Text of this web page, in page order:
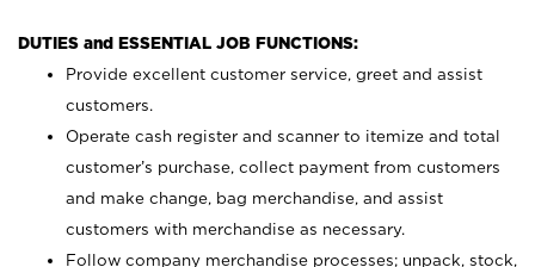
DUTIES and ESSENTIAL JOB FUNCTIONS:
Provide excellent customer service, greet and assist
customers.
Operate cash register and scanner to itemize and total
customer’s purchase, collect payment from customers
and make change, bag merchandise, and assist
customers with merchandise as necessary.
Follow company merchandise processes; unpack, stock,